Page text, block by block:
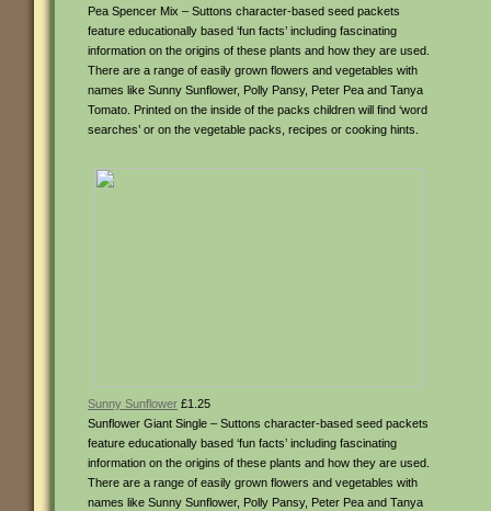
Pea Spencer Mix – Suttons character-based seed packets
feature educationally based ‘fun facts’ including fascinating
information on the origins of these plants and how they are used.
There are a range of easily grown flowers and vegetables with
names like Sunny Sunflower, Polly Pansy, Peter Pea and Tanya
Tomato. Printed on the inside of the packs children will find ‘word
searches’ or on the vegetable packs, recipes or cooking hints.
Sunny Sunflower £1.25
Sunflower Giant Single – Suttons character-based seed packets
feature educationally based ‘fun facts’ including fascinating
information on the origins of these plants and how they are used.
There are a range of easily grown flowers and vegetables with
names like Sunny Sunflower, Polly Pansy, Peter Pea and Tanya